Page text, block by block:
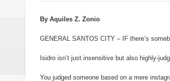
NoCot cops on
PRO-12 primes
By Aquiles Z. Zonio
GENERAL SANTOS CITY – IF there’s
Isidro isn’t just insensitive but also highly-
You judged someone based on a mere